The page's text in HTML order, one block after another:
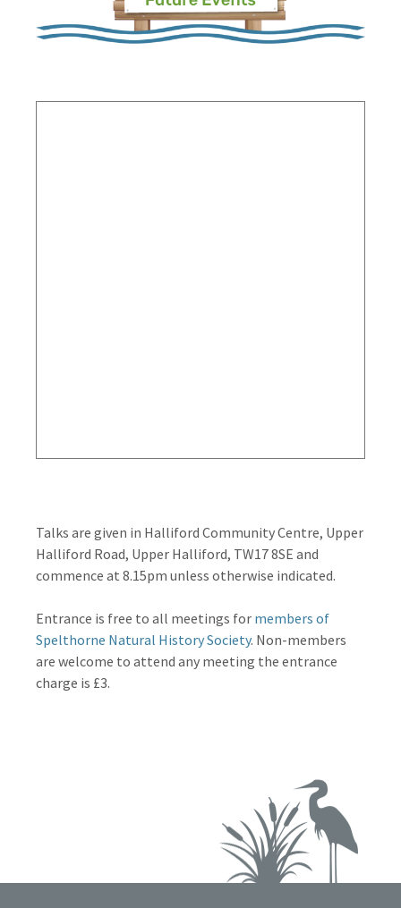
Talks are given in Halliford Community Centre, Upper
Halliford Road, Upper Halliford, TW17 8SE and
commence at 8.15pm unless otherwise indicated.
Entrance is free to all meetings for members of
Spelthorne Natural History Society. Non-members
are welcome to attend any meeting the entrance
charge is £3.